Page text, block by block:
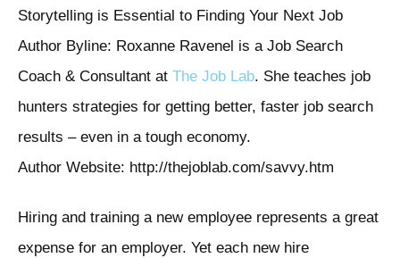
Storytelling is Essential to Finding Your Next Job
Author Byline: Roxanne Ravenel is a Job Search
Coach & Consultant at The Job Lab. She teaches job
hunters strategies for getting better, faster job search
results – even in a tough economy.
Author Website: http://thejoblab.com/savvy.htm
Hiring and training a new employee represents a great
expense for an employer. Yet each new hire